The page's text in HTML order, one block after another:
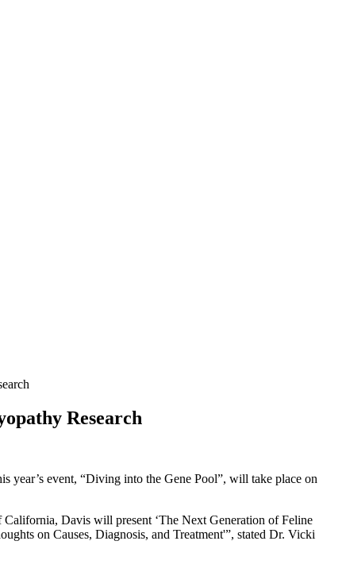
Research
year’s event, “Diving into the Gene Pool”, will take place on
Davis will present ‘The Next Generation of Feline
on Causes, Diagnosis, and Treatment'”, stated Dr. Vicki